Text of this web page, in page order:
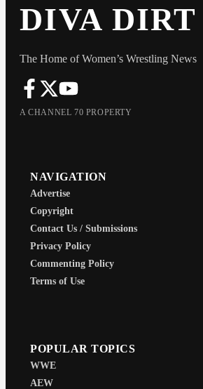
DIVA DIRT
The Home of Women’s Wrestling News
A CHANNEL 70 PROPERTY
NAVIGATION
Advertise
Copyright
Contact Us / Submissions
Privacy Policy
Commenting Policy
Terms of Use
POPULAR TOPICS
WWE
AEW